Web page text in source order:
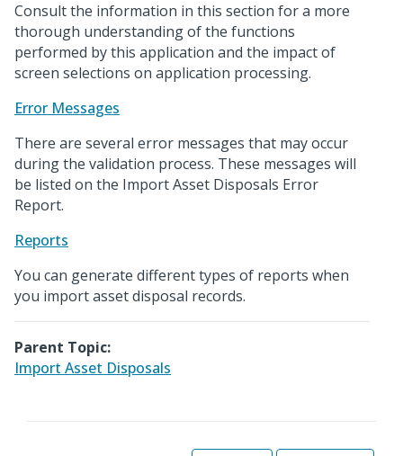
Consult the information in this section for a more
thorough understanding of the functions
performed by this application and the impact of
screen selections on application processing.
Error Messages
There are several error messages that may occur
during the validation process. These messages will
be listed on the Import Asset Disposals Error
Report.
Reports
You can generate different types of reports when
you import asset disposal records.
Parent Topic:
Import Asset Disposals